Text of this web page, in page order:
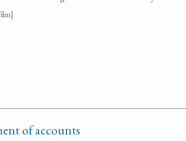
of accounts